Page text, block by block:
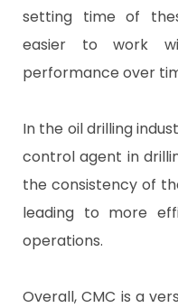
setting time of
easier to work
performance over
In the oil drilling
control agent in
the consistency of
leading to more
operations.
Overall, CMC is a